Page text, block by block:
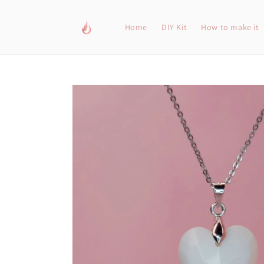
Home DIY Kit How to make it
Skip to